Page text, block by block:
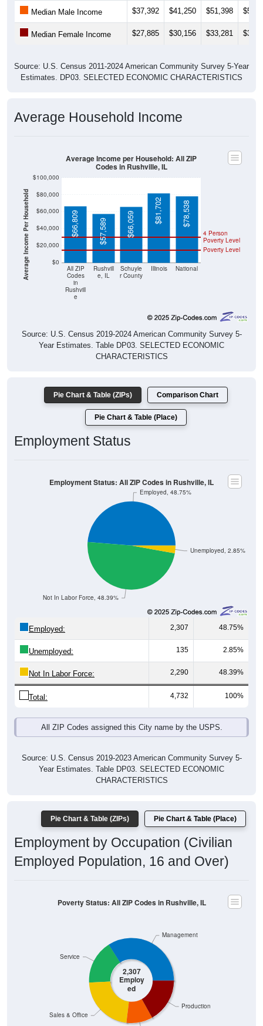
Median Male Income $37,392 $41,250 $51,398
Median Female Income $27,885 $30,156 $33,281
Source: U.S. Census 2011-2024 American Community Survey 5-Year
Estimates. DP03. SELECTED ECONOMIC CHARACTERISTICS
Average Household Income
Average Income Per Household $0
$20,000
$40,000
$60,000
$80,000
$100,000
All ZIP
Codes
in
Rushvill
e
Rushvill
e, IL
Schuyle
r County
Illinois National
Poverty Level
4 Person
Poverty Level
$66,809 $57,589 $66,059 $81,702 $78,538
Average Income per Household: All ZIP
Codes in Rushville, IL
Source: U.S. Census 2019-2024 American Community Survey 5-
Year Estimates. Table DP03. SELECTED ECONOMIC
CHARACTERISTICS
Pie Chart & Table (ZIPs) Comparison Chart
Pie Chart & Table (Place)
Employment Status
Unemployed, 2.85%
Not In Labor Force, 48.39%
Employed, 48.75%
Employment Status: All ZIP Codes in Rushville, IL
Employed: 2,307 48.75%
Unemployed: 135 2.85%
Not In Labor Force: 2,290 48.39%
Total: 4,732 100%
All ZIP Codes assigned this City name by the USPS.
Source: U.S. Census 2019-2023 American Community Survey 5-
Year Estimates. Table DP03. SELECTED ECONOMIC
CHARACTERISTICS
Pie Chart & Table (ZIPs) Pie Chart & Table (Place)
Employment by Occupation (Civilian
Employed Population, 16 and Over)
2,307
Employ
ed
Production
Sales & Office
Service
Management
Poverty Status: All ZIP Codes in Rushville, IL